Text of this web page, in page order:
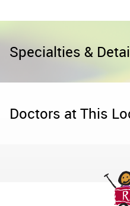
Specialties &
Doctors at This